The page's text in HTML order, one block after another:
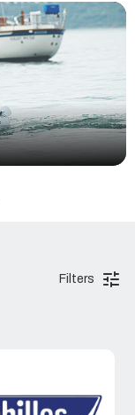
Boats are glued
two inside layers
layer of core
It is a multi-step
fabric with UV
to oil and
to in the marine
because it has
Achilles are more
Filters